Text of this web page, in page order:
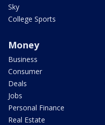
Sky
College Sports
Money
Business
Consumer
Deals
Jobs
Personal Finance
Real Estate